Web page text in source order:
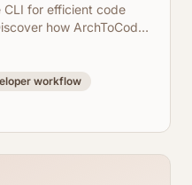
CLI for efficient code
how ArchToCode
and
workflow